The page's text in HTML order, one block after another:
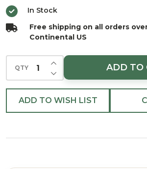
In Stock
Free shipping on all orders
Continental US
QTY DECREASE QUANTITY
INCREASE QUANTITY
ADD TO
ADD TO WISH LIST